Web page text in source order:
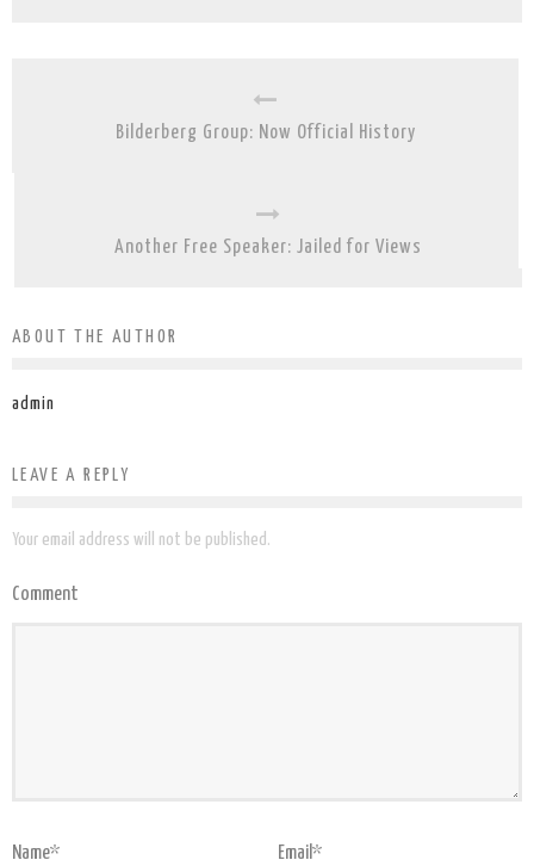
Bilderberg Group: Now Official History
Another Free Speaker: Jailed for Views
ABOUT THE AUTHOR
admin
LEAVE A REPLY
Your email address will not be published.
Comment
Name* Email*